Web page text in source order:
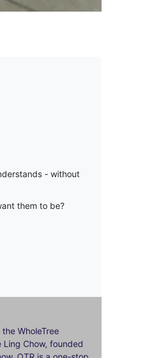
- without
them to be?
WholeTree
Chow, founded